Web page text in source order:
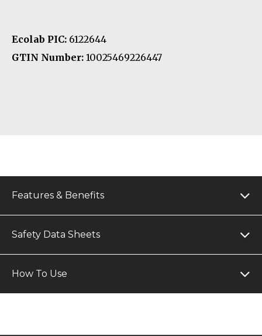
Ecolab PIC: 6122644
GTIN Number: 10025469226447
Features & Benefits
Safety Data Sheets
How To Use